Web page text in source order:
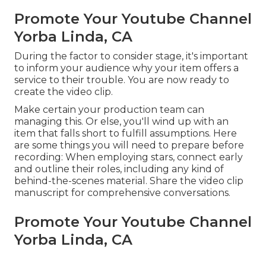
Promote Your Youtube Channel
Yorba Linda, CA
During the factor to consider stage, it's important
to inform your audience why your item offers a
service to their trouble. You are now ready to
create the video clip.
Make certain your production team can
managing this. Or else, you'll wind up with an
item that falls short to fulfill assumptions. Here
are some things you will need to prepare before
recording: When employing stars, connect early
and outline their roles, including any kind of
behind-the-scenes material. Share the video clip
manuscript for comprehensive conversations.
Promote Your Youtube Channel
Yorba Linda, CA